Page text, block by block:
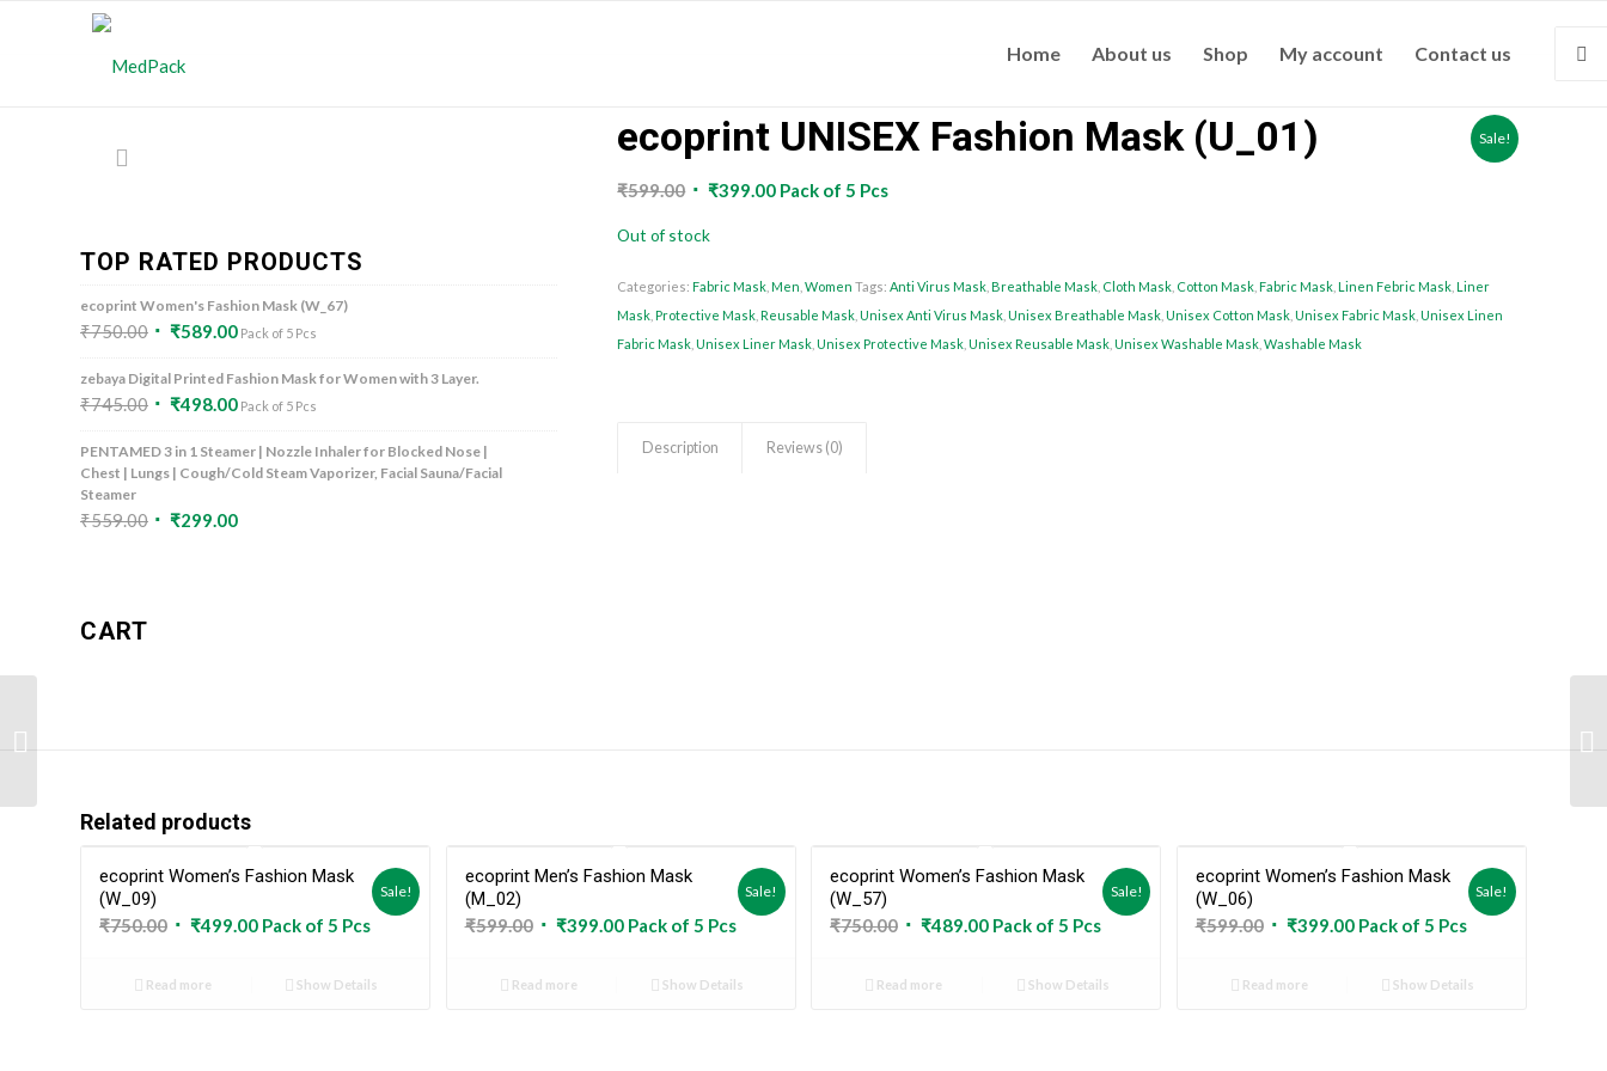
Home About us Shop My account Contact us
Sale!
TOP RATED PRODUCTS
ecoprint Women's Fashion Mask (W_67)
₹750.00 ₹589.00 Pack of 5 Pcs
zebaya Digital Printed Fashion Mask for Women with 3 Layer.
₹745.00 ₹498.00 Pack of 5 Pcs
PENTAMED 3 in 1 Steamer | Nozzle Inhaler for Blocked Nose |
Chest | Lungs | Cough/Cold Steam Vaporizer, Facial Sauna/Facial
Steamer
₹559.00 ₹299.00
CART
ecoprint UNISEX Fashion Mask (U_01)
₹599.00 Original
was:
₹399.00Current
Pack of 5 Pcs
Out of stock
Categories:Fabric Mask ,Men ,Women Tags:Anti Virus Mask ,Breathable Mask Cloth Mask Cotton Mask ,Fabric Mask ,Linen Febric Mask ,Liner
Mask ,Protective Mask ,Reusable Mask ,Unisex Anti Virus Mask ,Unisex Breathable Mask ,Unisex Cotton Mask ,Unisex Fabric Mask ,Unisex Linen
Fabric Mask ,Unisex Liner Mask ,Unisex Protective Mask ,Unisex Reusable Mask ,Unisex Washable Mask ,Washable Mask
Description Reviews (0)
Related products
Sold Out
ecoprint Women’s Fashion Mask
(W_09)
₹750.00 Original
was:
₹499.00Current
Pack of 5 Pcs
Sale!
Read more Show Details
Sold Out
ecoprint Men’s Fashion Mask
(M_02)
₹599.00 Original
was:
₹399.00Current
Pack of 5 Pcs
Sale!
Read more Show Details
Sold Out
ecoprint Women’s Fashion Mask
(W_57)
₹750.00 Original
was:
₹489.00Current
Pack of 5 Pcs
Sale!
Read more Show Details
Sold Out
ecoprint Women’s Fashion Mask
(W_06)
₹599.00 Original
was:
₹399.00Current
Pack of 5 Pcs
Sale!
Read more Show Details